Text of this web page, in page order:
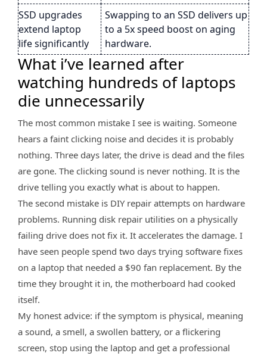
SSD upgrades
extend laptop
life significantly
Swapping to an SSD delivers up
to a 5x speed boost on aging
hardware.
What i’ve learned after
watching hundreds of laptops
die unnecessarily
The most common mistake I see is waiting. Someone
hears a faint clicking noise and decides it is probably
nothing. Three days later, the drive is dead and the files
are gone. The clicking sound is never nothing. It is the
drive telling you exactly what is about to happen.
The second mistake is DIY repair attempts on hardware
problems. Running disk repair utilities on a physically
failing drive does not fix it. It accelerates the damage. I
have seen people spend two days trying software fixes
on a laptop that needed a $90 fan replacement. By the
time they brought it in, the motherboard had cooked
itself.
My honest advice: if the symptom is physical, meaning
a sound, a smell, a swollen battery, or a flickering
screen, stop using the laptop and get a professional